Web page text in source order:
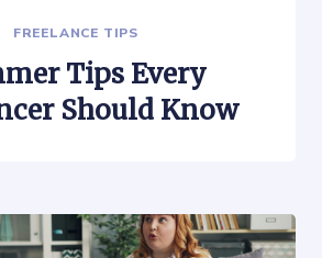
FREELANCE TIPS
Tips Every
Should Know